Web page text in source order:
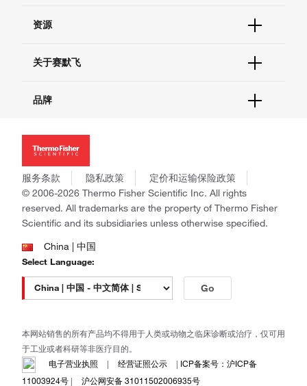
现货供应中心
联系我们 - 400 820 8982
查找文件&证书
资源
促销
社交媒体
关于赛默飞
招聘
新闻
社会责任
商标
政策和通知
品牌
Applied Biosystems
Invitrogen
Gibco
Ion Torrent
Unity Lab Services
Patheon
PPD
服务条款 隐私政策
定价和运输保险政策
© 2006-2026 Thermo Fisher Scientific Inc. All rights
reserved. All trademarks are the property of Thermo Fisher
Scientific and its subsidiaries unless otherwise specified.
China | 中国
Select Language:
Go
本网站销售的所有产品均不得用于人类或动物之临床诊断或治疗，仅可用
于工业或者科研等非医疗目的。
电子营业执照
| 经营证照公示 | ICP备案号：沪ICP备
11003924号 | 沪公网安备 31011502006935号